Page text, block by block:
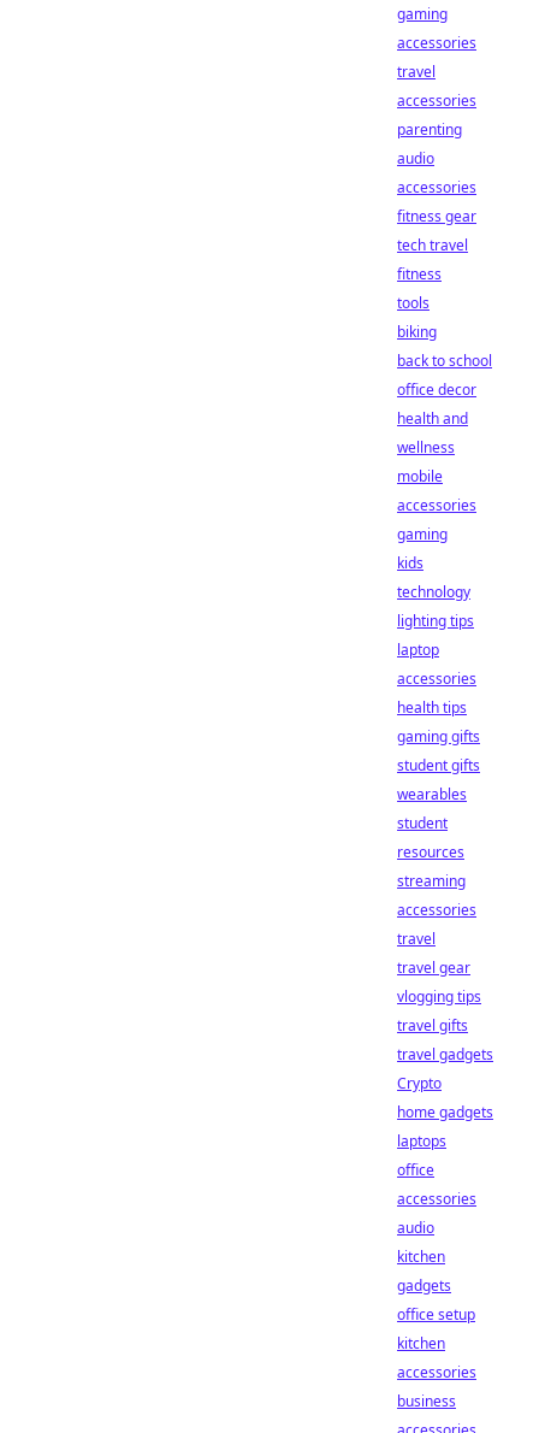
gaming
accessories
travel
accessories
parenting
audio
accessories
fitness gear
tech travel
fitness
tools
biking
back to school
office decor
health and
wellness
mobile
accessories
gaming
kids
technology
lighting tips
laptop
accessories
health tips
gaming gifts
student gifts
wearables
student
resources
streaming
accessories
travel
travel gear
vlogging tips
travel gifts
travel gadgets
Crypto
home gadgets
laptops
office
accessories
audio
kitchen
gadgets
office setup
kitchen
accessories
business